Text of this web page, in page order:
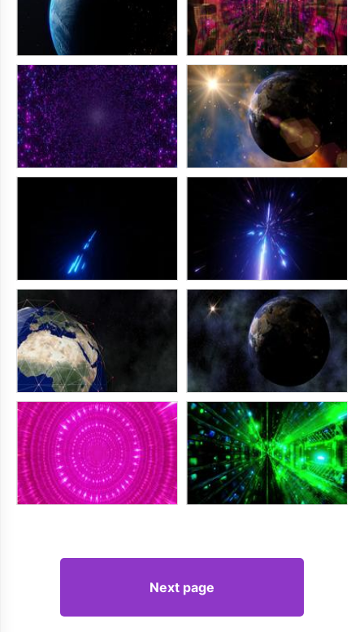
Next page